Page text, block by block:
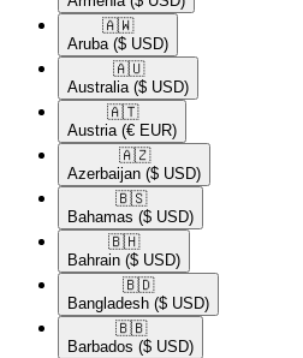
🇦🇼​
Aruba ($ USD)
🇦🇺​
Australia ($ USD)
🇦🇹​
Austria (€ EUR)
🇦🇿​
Azerbaijan ($ USD)
🇧🇸​
Bahamas ($ USD)
🇧🇭​
Bahrain ($ USD)
🇧🇩​
Bangladesh ($ USD)
🇧🇧​
Barbados ($ USD)